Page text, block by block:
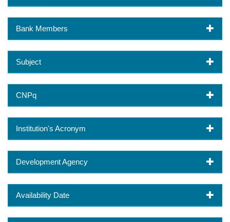
Bank Members
Subject
CNPq
Institution's Acronym
Development Agency
Availability Date